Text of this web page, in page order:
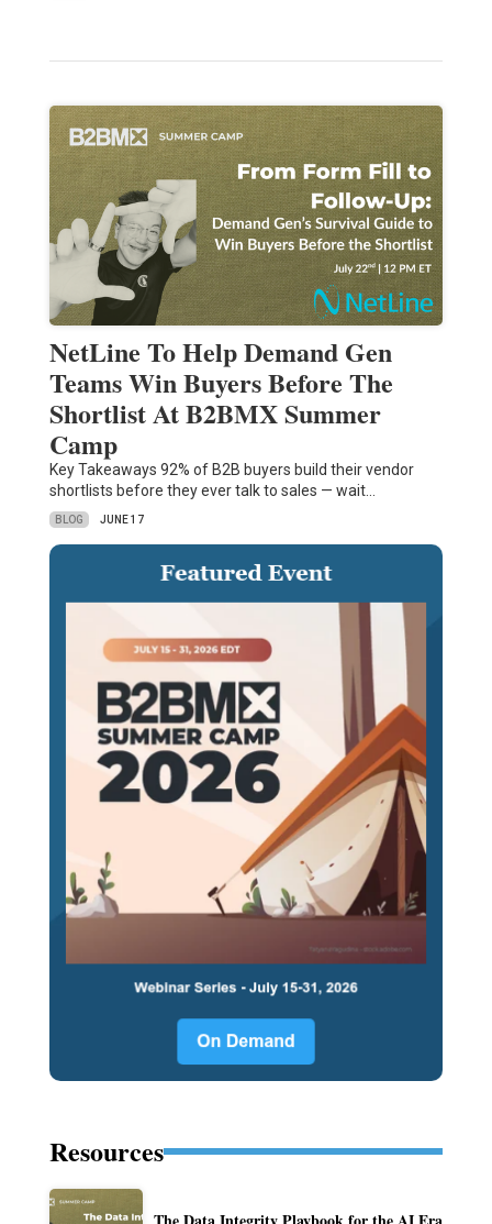
NetLine To Help Demand Gen
Teams Win Buyers Before The
Shortlist At B2BMX Summer
Camp
Key Takeaways 92% of B2B buyers build their vendor
shortlists before they ever talk to sales — wait…
BLOG JUNE 17
Resources